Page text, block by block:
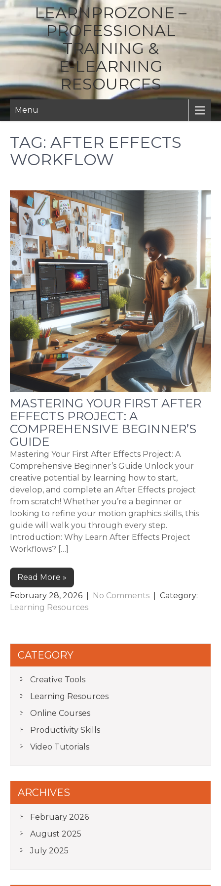
LEARNPROZONE –
PROFESSIONAL
TRAINING &
E‑LEARNING
RESOURCES
Menu
TAG: AFTER EFFECTS
WORKFLOW
MASTERING YOUR FIRST AFTER
EFFECTS PROJECT: A
COMPREHENSIVE BEGINNER’S
GUIDE
Mastering Your First After Effects Project: A
Comprehensive Beginner’s Guide Unlock your
creative potential by learning how to start,
develop, and complete an After Effects project
from scratch! Whether you’re a beginner or
looking to refine your motion graphics skills, this
guide will walk you through every step.
Introduction: Why Learn After Effects Project
Workflows? […]
Read More »
February 28, 2026
No Comments
| Category:
Learning Resources
CATEGORY
Creative Tools
Learning Resources
Online Courses
Productivity Skills
Video Tutorials
ARCHIVES
February 2026
August 2025
July 2025